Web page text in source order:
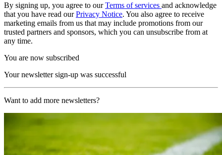
By signing up, you agree to ourTerms of services and acknowledge
that you have read ourPrivacy Notice. You also agree to receive
marketing emails from us that may include promotions from our
trusted partners and sponsors, which you can unsubscribe from at
any time.
You are now subscribed
Your newsletter sign-up was successful
Want to add more newsletters?